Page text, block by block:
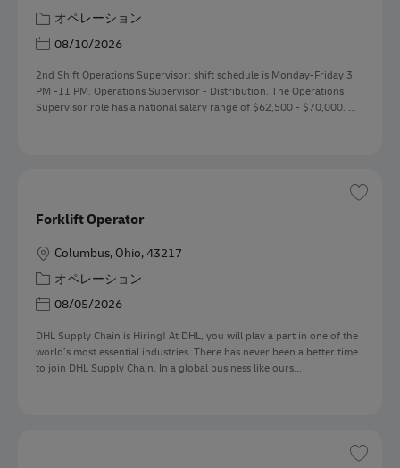
カテゴリー
オペレーション
Posted Date
08/10/2026
2nd Shift Operations Supervisor; shift schedule is Monday-Friday 3
PM -11 PM. Operations Supervisor - Distribution. The Operations
Supervisor role has a national salary range of $62,500 - $70,000. ...
Forklift Operator
勤務地Columbus, Ohio, 43217
カテゴリー
オペレーション
Posted Date
08/05/2026
DHL Supply Chain is Hiring! At DHL, you will play a part in one of the
world’s most essential industries. There has never been a better time
to join DHL Supply Chain. In a global business like ours...
保
保